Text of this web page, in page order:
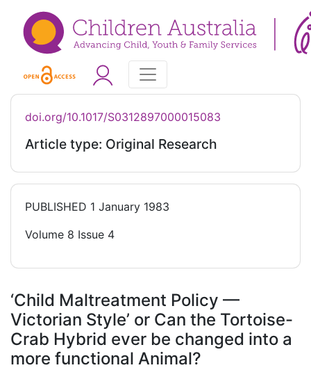
doi.org/10.1017/S0312897000015083
Article type: Original Research
PUBLISHED 1 January 1983
Volume 8 Issue 4
‘Child Maltreatment Policy —
Victorian Style’ or Can the Tortoise-
Crab Hybrid ever be changed into a
more functional Animal?